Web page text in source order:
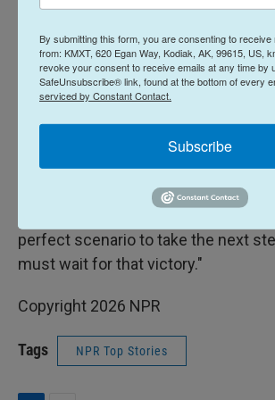
which opened in 1966, after a pair
World Cup qualifiers, to Costa Rica
Honduras in 2013.
"I am sad, we had everything to win
(England) did not play well, they
goal and scored three," said Mexico
perfect scenario to take the next
must wait for that victory."
Copyright 2026 NPR
Tags NPR Top Stories
By submitting this form, you are consenting to receive
from: KMXT, 620 Egan Way, Kodiak, AK, 99615, US,
revoke your consent to receive emails at any time by
SafeUnsubscribe® link, found at the bottom of every
serviced by Constant Contact.
Subscribe